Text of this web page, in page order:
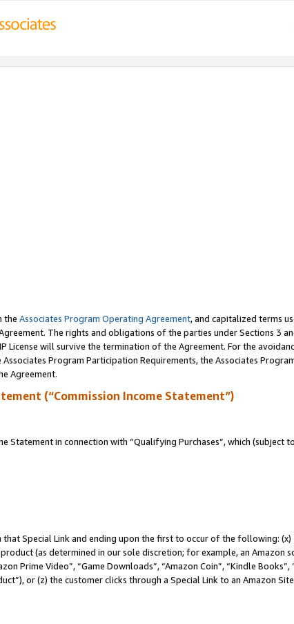
the Associates Program Operating Agreement, and capitalized terms
The rights and obligations of the parties under Sections 3
License will survive the termination of the Agreement. For the
Program Participation Requirements, the Associates
Agreement.
(“Commission Income Statement”)
in connection with “Qualifying Purchases”, which (subject
Special Link and ending upon the first to occur of the following: (x)
(as determined in our sole discretion; for example, an Amazon
Prime Video”, “Game Downloads”, “Amazon Coin”, “Kindle Books”,
or (z) the customer clicks through a Special Link to an Amazon